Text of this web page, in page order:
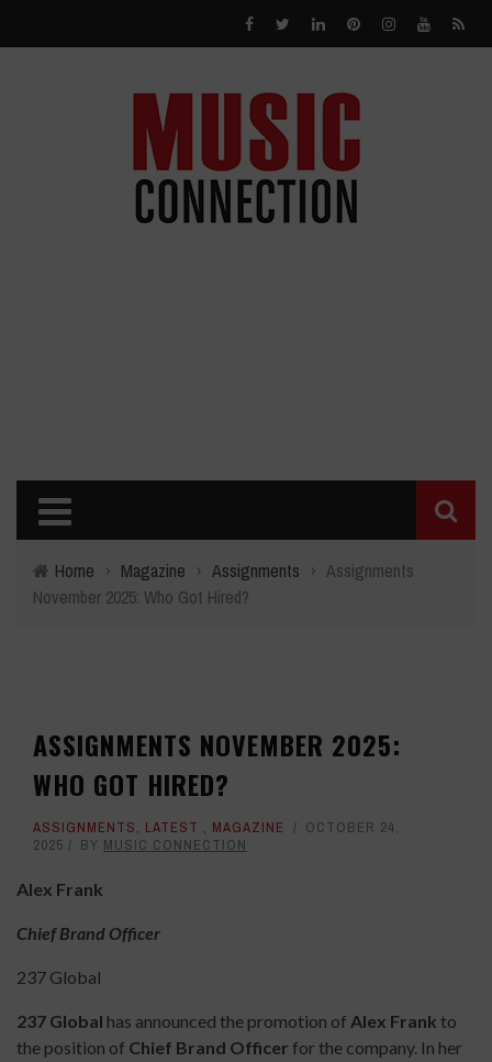
Home › Magazine › Assignments › Assignments
November 2025: Who Got Hired?
ASSIGNMENTS NOVEMBER 2025:
WHO GOT HIRED?
ASSIGNMENTS, LATEST , MAGAZINE
OCTOBER 24,
2025
BY MUSIC CONNECTION
Alex Frank
Chief Brand Officer
237 Global
237 Global has announced the promotion of Alex Frank to
the position of Chief Brand Officer for the company. In her